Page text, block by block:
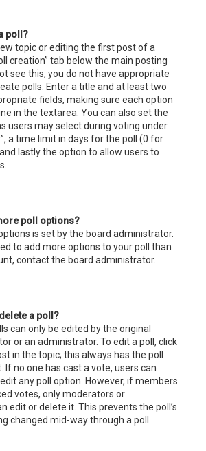
poll?
topic or editing the first post of a
creation” tab below the main posting
see this, you do not have appropriate
polls. Enter a title and at least two
fields, making sure each option
in the textarea. You can also set the
users may select during voting under
a time limit in days for the poll (0 for
lastly the option to allow users to
poll options?
is set by the board administrator.
to add more options to your poll than
contact the board administrator.
a poll?
can only be edited by the original
or an administrator. To edit a poll, click
in the topic; this always has the poll
If no one has cast a vote, users can
any poll option. However, if members
votes, only moderators or
edit or delete it. This prevents the poll’s
changed mid-way through a poll.